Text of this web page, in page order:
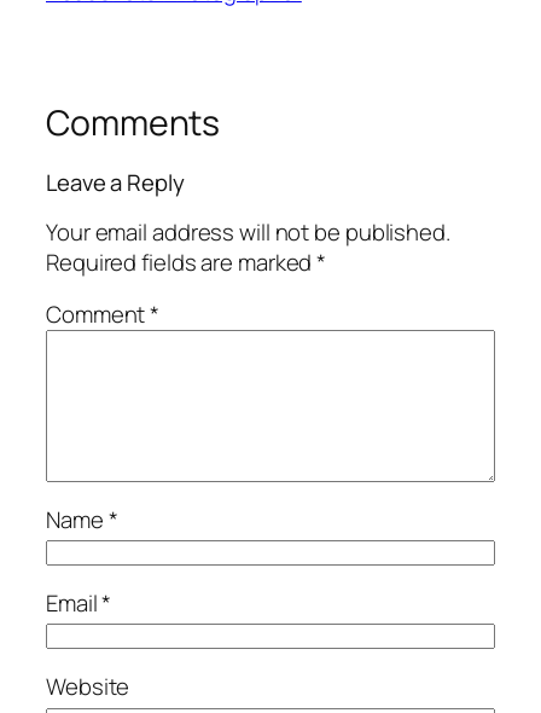
Comments
Leave a Reply
Your email address will not be published.
Required fields are marked*
Comment*
Name*
Email*
Website